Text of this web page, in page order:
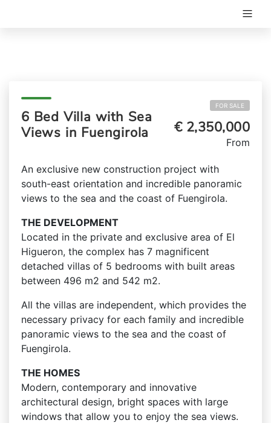
6 Bed Villa with Sea
Views in Fuengirola
FOR SALE
€ 2,350,000
From
An exclusive new construction project with
south-east orientation and incredible panoramic
views to the sea and the coast of Fuengirola.
THE DEVELOPMENT
Located in the private and exclusive area of El
Higueron, the complex has 7 magnificent
detached villas of 5 bedrooms with built areas
between 496 m2 and 542 m2.
All the villas are independent, which provides the
necessary privacy for each family and incredible
panoramic views to the sea and the coast of
Fuengirola.
THE HOMES
Modern, contemporary and innovative
architectural design, bright spaces with large
windows that allow you to enjoy the sea views.